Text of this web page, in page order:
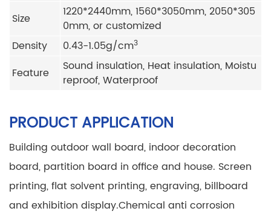
Size
1220*2440mm, 1560*3050mm, 2050*305
0mm, or customized
Density
0.43-1.05g/cm3
Feature
Sound insulation, Heat insulation, Moistu
reproof, Waterproof
PRODUCT APPLICATION
Building outdoor wall board, indoor decoration
board, partition board in office and house. Screen
printing, flat solvent printing, engraving, billboard
and exhibition display.Chemical anti corrosion